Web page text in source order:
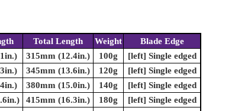
Total Length Weight
Blade Edge
315mm (12.4in.) 100g
[left] Single edged
345mm (13.6in.) 120g
[left] Single edged
380mm (15.0in.) 140g
[left] Single edged
415mm (16.3in.) 180g
[left] Single edged